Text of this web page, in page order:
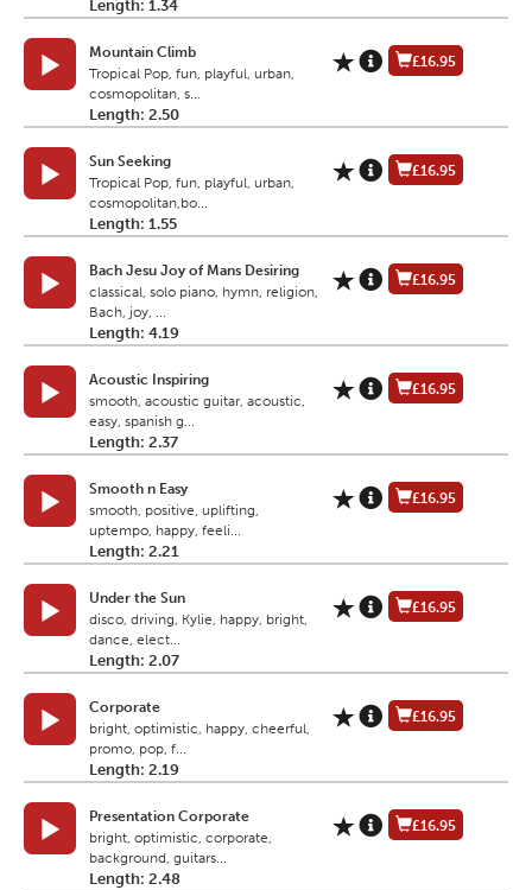
Length: 1.34
Mountain Climb
Tropical Pop, fun, playful, urban,
cosmopolitan, s...
Length: 2.50
£16.95
Sun Seeking
Tropical Pop, fun, playful, urban,
cosmopolitan,bo...
Length: 1.55
£16.95
Bach Jesu Joy of Mans Desiring
classical, solo piano, hymn, religion,
Bach, joy, ...
Length: 4.19
£16.95
Acoustic Inspiring
smooth, acoustic guitar, acoustic,
easy, spanish g...
Length: 2.37
£16.95
Smooth n Easy
smooth, positive, uplifting,
uptempo, happy, feeli...
Length: 2.21
£16.95
Under the Sun
disco, driving, Kylie, happy, bright,
dance, elect...
Length: 2.07
£16.95
Corporate
bright, optimistic, happy, cheerful,
promo, pop, f...
Length: 2.19
£16.95
Presentation Corporate
bright, optimistic, corporate,
background, guitars...
Length: 2.48
£16.95